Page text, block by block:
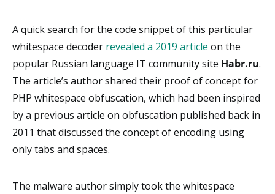
A quick search for the code snippet of this particular
whitespace decoder revealed a 2019 article on the
popular Russian language IT community site Habr.ru.
The article’s author shared their proof of concept for
PHP whitespace obfuscation, which had been inspired
by a previous article on obfuscation published back in
2011 that discussed the concept of encoding using
only tabs and spaces.
The malware author simply took the whitespace